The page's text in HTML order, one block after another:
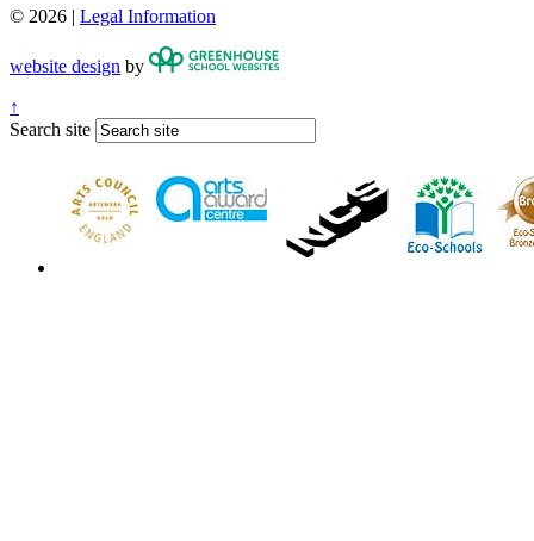
© 2026 | Legal Information
website design by
↑
Search site